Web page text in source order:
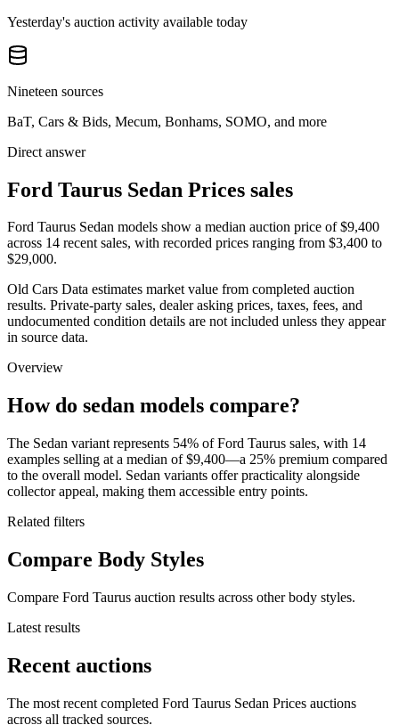
Yesterday's auction activity available today
Nineteen sources
BaT, Cars & Bids, Mecum, Bonhams, SOMO, and more
Direct answer
Ford Taurus Sedan Prices sales
Ford Taurus Sedan models show a median auction price of $9,400
across 14 recent sales, with recorded prices ranging from $3,400 to
$29,000.
Old Cars Data estimates market value from completed auction
results. Private-party sales, dealer asking prices, taxes, fees, and
undocumented condition details are not included unless they appear
in source data.
Overview
How do sedan models compare?
The Sedan variant represents 54% of Ford Taurus sales, with 14
examples selling at a median of $9,400—a 25% premium compared
to the overall model. Sedan variants offer practicality alongside
collector appeal, making them accessible entry points.
Related filters
Compare Body Styles
Compare Ford Taurus auction results across other body styles.
Latest results
Recent auctions
The most recent completed Ford Taurus Sedan Prices auctions
across all tracked sources.